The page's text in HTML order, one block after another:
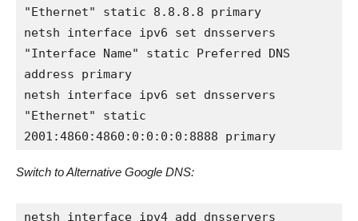
"Ethernet" static 8.8.8.8 primary
netsh interface ipv6 set dnsservers
"Interface Name" static Preferred DNS
address primary
netsh interface ipv6 set dnsservers
"Ethernet" static
2001:4860:4860:0:0:0:0:8888 primary
Switch to Alternative Google DNS:
netsh interface ipv4 add dnsservers